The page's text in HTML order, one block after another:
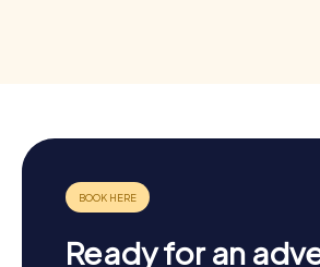
Ready for an